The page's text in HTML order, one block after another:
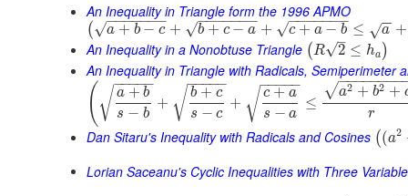
An Inequality in Triangle form the 1996 APMO
(
a + b − c
− −
−−−−−
√ + b + c − a
− −
−−−−−
√ + c + a − b
− −
−−−−−
√ ≤ a
−
−
√
+
An Inequality in a Nonobtuse Triangle (R 2
–
√ ≤ ha )
An Inequality in Triangle with Radicals, Semiperimeter
( a + b
s − b
− −
−−−
√ +
b + c
s − c
− −
−−−
√ +
c + a
s − a
− −
−−−
√ ≤
a2 + b2 +
−−−−−−−−
√
r
Dan Sitaru's Inequality with Radicals and Cosines ((a2
Lorian Saceanu's Cyclic Inequalities with Three